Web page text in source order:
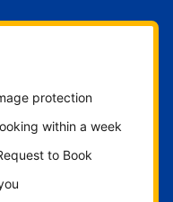
protection
within a week
to Book